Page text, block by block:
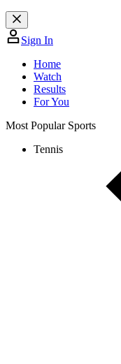
Sign In
Home
Watch
Results
For You
Most Popular Sports
Tennis